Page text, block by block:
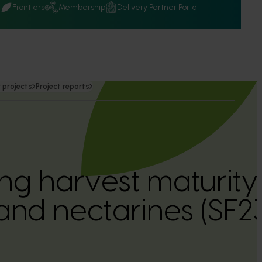
Frontiers Membership Delivery Partner Portal
projects Project reports
harvest
nectarines